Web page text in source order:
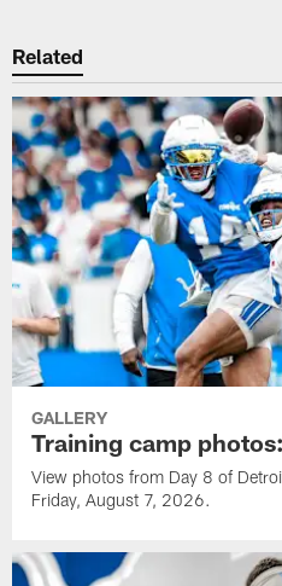
Related
GALLERY
Training camp
View photos from Day 8 of
Friday, August 7, 2026.